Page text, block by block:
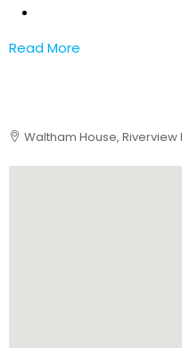
Read More
Waltham House, Riverview